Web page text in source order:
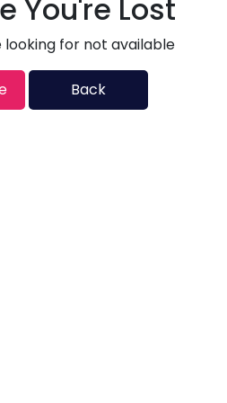
You're Lost
looking for not available
Back